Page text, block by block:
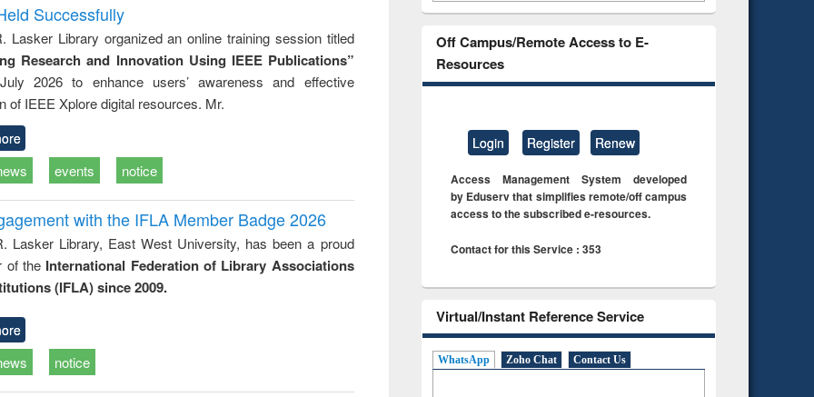
Successfully
Lasker Library organized an online training session titled
Research and Innovation Using IEEE Publications”
2026 to enhance users’ awareness and effective
of IEEE Xplore digital resources. Mr.
events notice
with the IFLA Member Badge 2026
Lasker Library, East West University, has been a proud
of the International Federation of Library Associations
(IFLA) since 2009.
notice
Off Campus/Remote Access to E-
Resources
Login Register Renew
Access Management System developed
by Eduserv that simplifies remote/off campus
access to the subscribed e-resources.
Contact for this Service : 353
Virtual/Instant Reference Service
WhatsApp Zoho Chat Contact Us